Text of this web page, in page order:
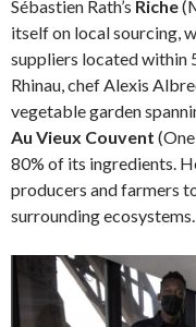
Sébastien Rath’s Riche
itself on local sourcing,
suppliers located within
Rhinau, chef Alexis
vegetable garden
Au Vieux Couvent
80% of its ingredients.
producers and farmers
surrounding ecosystems.